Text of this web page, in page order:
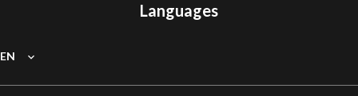
Languages
EN